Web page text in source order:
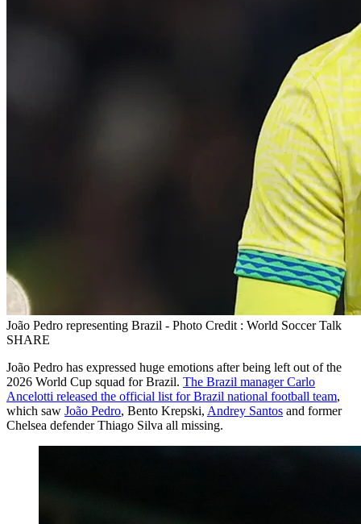
João Pedro representing Brazil - Photo Credit : World Soccer Talk
SHARE
João Pedro has expressed huge emotions after being left out of the
2026 World Cup squad for Brazil. The Brazil manager Carlo
Ancelotti released the official list for Brazil national football team,
which saw João Pedro, Bento Krepski, Andrey Santos and former
Chelsea defender Thiago Silva all missing.